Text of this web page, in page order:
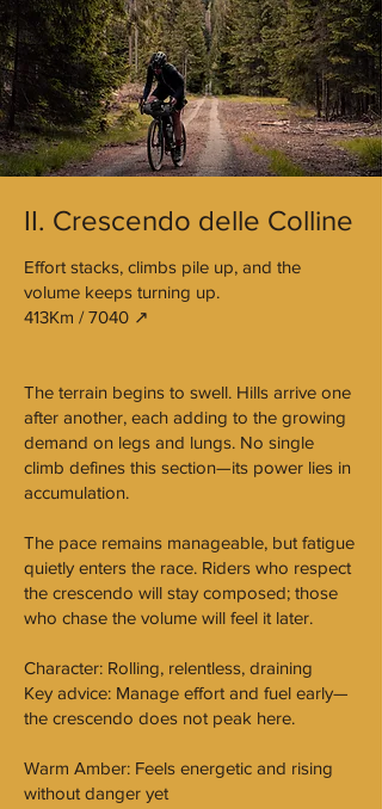
II. Crescendo delle Colline
Effort stacks, climbs pile up, and the
volume keeps turning up.
413Km / 7040 ↗︎
The terrain begins to swell. Hills arrive one
after another, each adding to the growing
demand on legs and lungs. No single
climb defines this section—its power lies in
accumulation.
The pace remains manageable, but fatigue
quietly enters the race. Riders who respect
the crescendo will stay composed; those
who chase the volume will feel it later.
Character: Rolling, relentless, draining
Key advice: Manage effort and fuel early—
the crescendo does not peak here.
Warm Amber: Feels energetic and rising
without danger yet